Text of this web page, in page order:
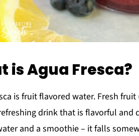
is Agua Fresca?
is fruit flavored water. Fresh
drink that is flavorful
and a smoothie – it falls